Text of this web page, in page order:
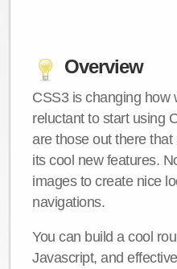
Overview
CSS3 is changing how
reluctant to start using
are those out there
its cool new features.
images to create nice
navigations.
You can build a cool
Javascript, and